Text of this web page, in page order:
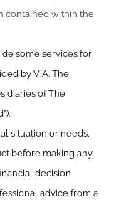
contained within the
some services for
by VIA. The
of The
situation or needs,
before making any
decision
advice from a